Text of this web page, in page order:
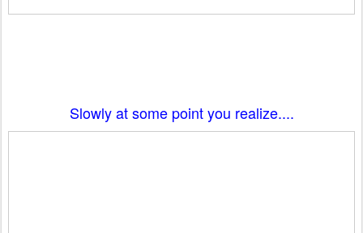
Slowly at some point you realize....